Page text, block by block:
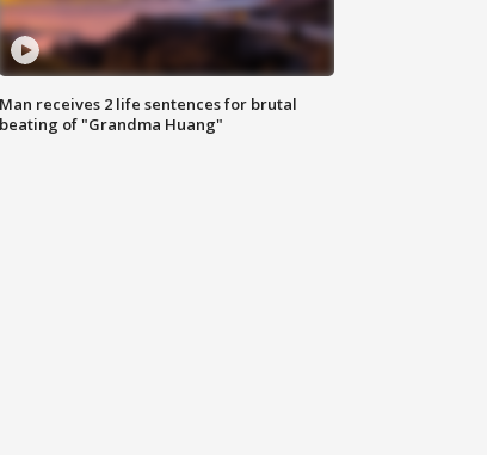
Man receives 2 life sentences for brutal
beating of "Grandma Huang"